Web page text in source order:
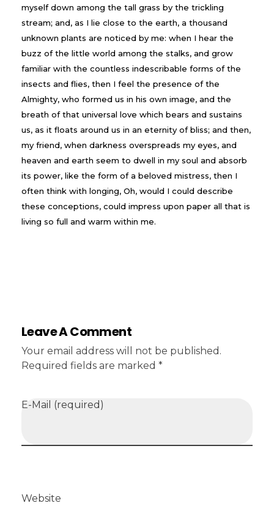
myself down among the tall grass by the trickling
stream; and, as I lie close to the earth, a thousand
unknown plants are noticed by me: when I hear the
buzz of the little world among the stalks, and grow
familiar with the countless indescribable forms of the
insects and flies, then I feel the presence of the
Almighty, who formed us in his own image, and the
breath of that universal love which bears and sustains
us, as it floats around us in an eternity of bliss; and then,
my friend, when darkness overspreads my eyes, and
heaven and earth seem to dwell in my soul and absorb
its power, like the form of a beloved mistress, then I
often think with longing, Oh, would I could describe
these conceptions, could impress upon paper all that is
living so full and warm within me.
Leave A Comment
Your email address will not be published.
Required fields are marked *
E-Mail (required)
Website